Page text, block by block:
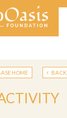
HOME BACK